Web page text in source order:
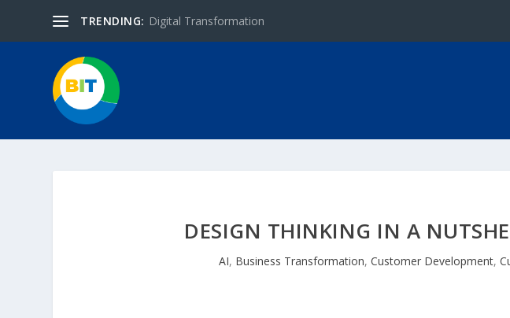
TRENDING: Digital Transformation
DESIGN THINKING IN A
AI, Business Transformation, Customer Development,